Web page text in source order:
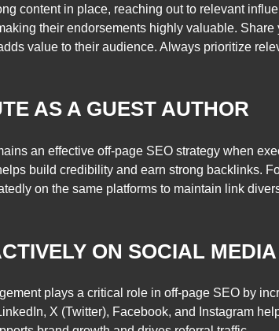
content in place, reaching out to relevant
their endorsements highly valuable.
value to their audience. Always prioritize
AS A GUEST AUTHOR
an effective off-page SEO strategy when
build credibility and earn strong backlinks.
on the same platforms to maintain link
ON SOCIAL MEDIA
plays a critical role in off-page SEO by
X (Twitter), Facebook, and Instagram